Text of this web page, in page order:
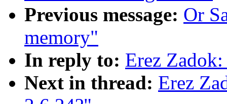
Previous message: Or
memory"
In reply to: Erez
Next in thread: Erez